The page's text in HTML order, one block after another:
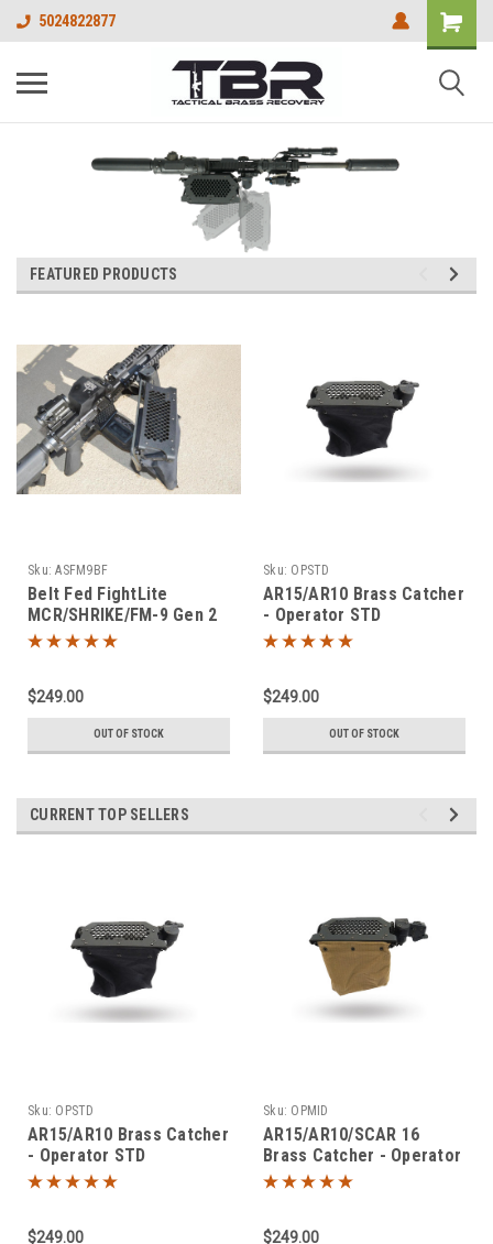
5024822877
FEATURED PRODUCTS
Sku: ASFM9BF
Belt Fed FightLite
MCR/SHRIKE/FM-9 Gen 2
Brass Catcher
$249.00
OUT OF STOCK
Sku: OPSTD
AR15/AR10 Brass Catcher
- Operator STD
$249.00
OUT OF STOCK
CURRENT TOP SELLERS
Sku: OPSTD
AR15/AR10 Brass Catcher
- Operator STD
$249.00
Sku: OPMID
AR15/AR10/SCAR 16
Brass Catcher - Operator
MID
$249.00